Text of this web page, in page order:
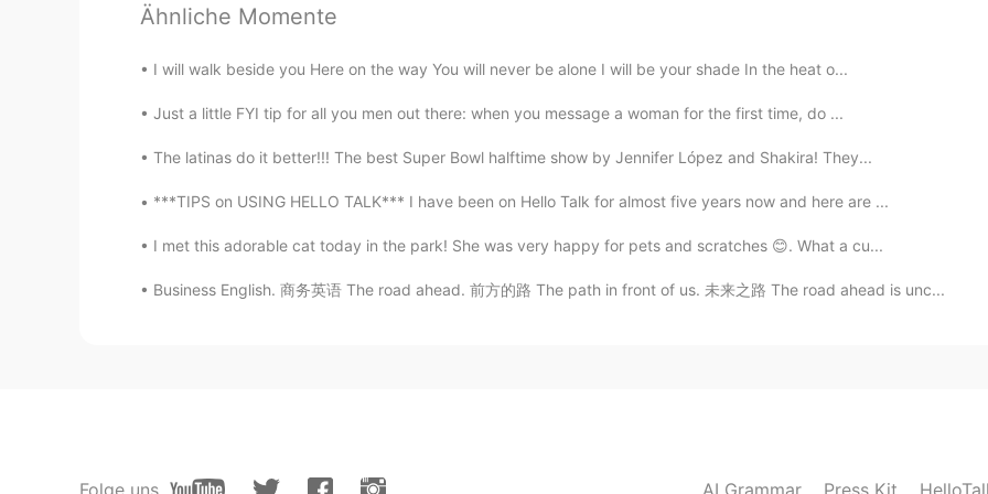
research about the mezcla then because I know nothing about it
Hilda Fernández
ES EN
@Roman
the birria tacos are the best, really you should eat them soon!! Be careful what
you drink, if you mix different alcoholic beverages with mezcal it could be bad for your
health :c
Roman 2021.05.28 15:52
Ähnliche Momente
I will walk beside you Here on the way You will never be alone I will be your shade In the heat o...
Just a little FYI tip for all you men out there: when you message a woman for the first time, do ...
The latinas do it better!!! The best Super Bowl halftime show by Jennifer López and Shakira! They...
***TIPS on USING HELLO TALK*** I have been on Hello Talk for almost five years now and here are ...
I met this adorable cat today in the park! She was very happy for pets and scratches 😊. What a cu...
Business English. 商务英语 The road ahead. 前方的路 The path in front of us. 未来之路 The road ahead is unc...
Folge uns AI Grammar Press Kit